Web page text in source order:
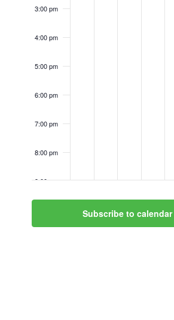
3:00 pm
4:00 pm
5:00 pm
6:00 pm
7:00 pm
8:00 pm
9:00 pm
Subscribe to calendar